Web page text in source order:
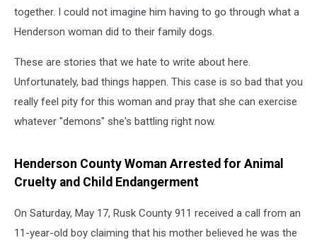
together. I could not imagine him having to go through what a
Henderson woman did to their family dogs.
These are stories that we hate to write about here.
Unfortunately, bad things happen. This case is so bad that you
really feel pity for this woman and pray that she can exercise
whatever "demons" she's battling right now.
Henderson County Woman Arrested for Animal
Cruelty and Child Endangerment
On Saturday, May 17, Rusk County 911 received a call from an
11-year-old boy claiming that his mother believed he was the